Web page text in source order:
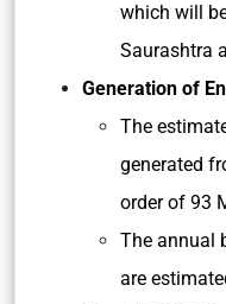
which will
Saurashtra
Generation of
The
generated
order of 93
The annual
are